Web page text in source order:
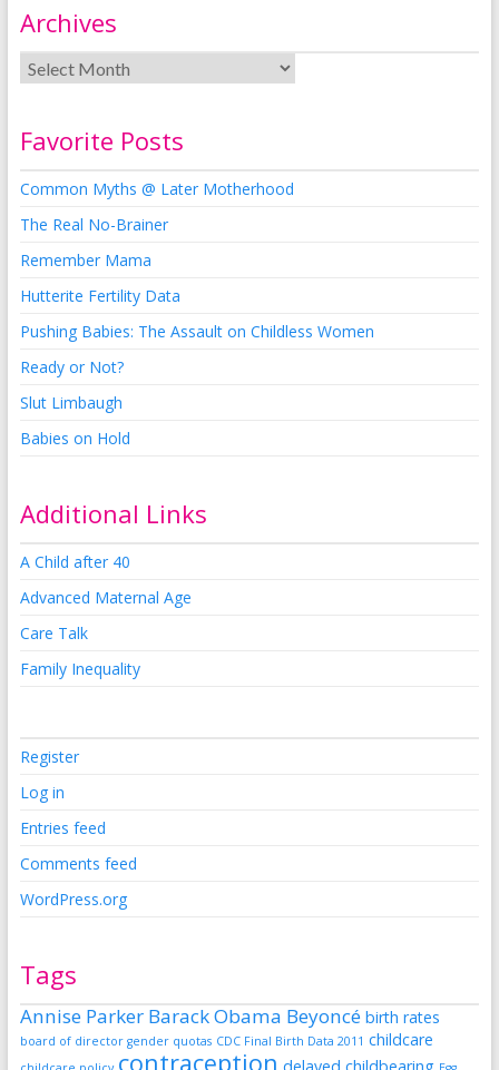
Archives
Favorite Posts
Common Myths @ Later Motherhood
The Real No-Brainer
Remember Mama
Hutterite Fertility Data
Pushing Babies: The Assault on Childless Women
Ready or Not?
Slut Limbaugh
Babies on Hold
Additional Links
A Child after 40
Advanced Maternal Age
Care Talk
Family Inequality
Register
Log in
Entries feed
Comments feed
WordPress.org
Tags
Annise Parker Barack Obama Beyoncé birth rates
board of director gender quotas CDC Final Birth Data 2011 childcare
contraception